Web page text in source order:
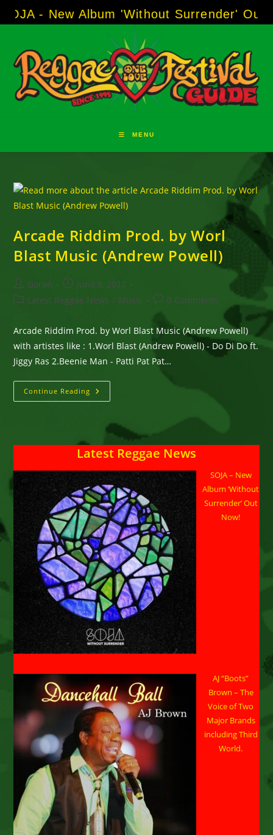
Skip
to
- New Album 'Without Surrender' Out
MENU
Arcade Riddim Prod. by Worl
Blast Music (Andrew Powell)
Post
author:
Goran
Post
published:
June 8, 2017
PostLatest Reggae News / Music
Post
comments:
0 Comments
Arcade Riddim Prod. by Worl Blast Music (Andrew Powell)
with artistes like : 1.Worl Blast (Andrew Powell) - Do Di Do ft.
Jiggy Ras 2.Beenie Man - Patti Pat Pat…
Continue Reading Arcade
Riddim
Worl
Blast
Music
(Andrew
Powell)
Latest Reggae News
SOJA – New
Album ‘Without
Surrender’ Out
Now!
AJ “Boots”
Brown – The
Voice of Two
Major Brands
including Third
World.